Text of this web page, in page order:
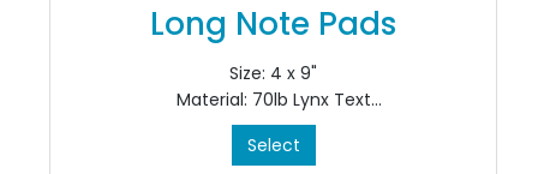
Long Note Pads
Size: 4 x 9"
Material: 70lb Lynx Text
Colour: Black & White, 1/0
Finishing: pad in 50's at top
Select